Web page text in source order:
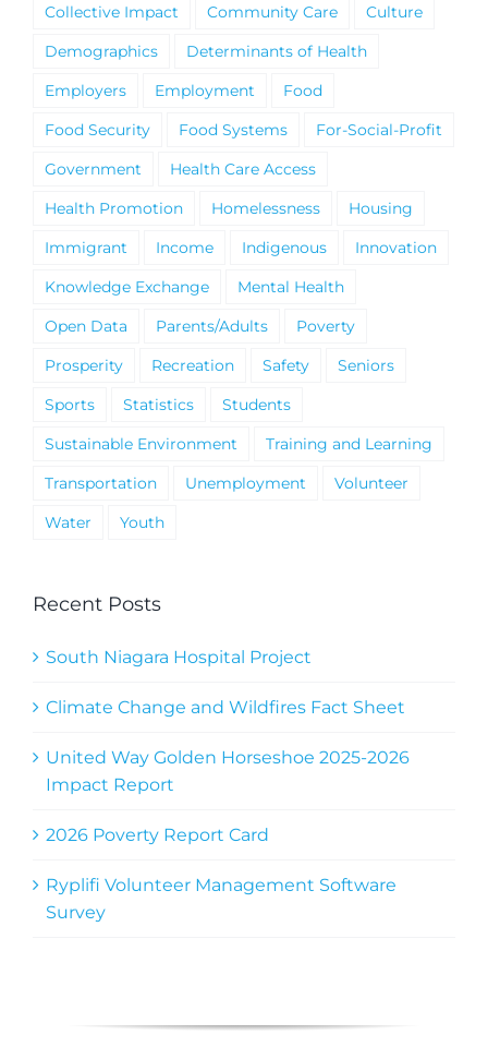
Collective Impact
Community Care
Culture
Demographics
Determinants of Health
Employers
Employment
Food
Food Security
Food Systems
For-Social-Profit
Government
Health Care Access
Health Promotion
Homelessness
Housing
Immigrant
Income Indigenous
Innovation
Knowledge Exchange
Mental Health
Open Data
Parents/Adults
Poverty
Prosperity
Recreation Safety
Seniors
Sports
Statistics
Students
Sustainable Environment
Training and Learning
Transportation
Unemployment
Volunteer
Water
Youth
Recent Posts
South Niagara Hospital Project
Climate Change and Wildfires Fact Sheet
United Way Golden Horseshoe 2025-2026
Impact Report
2026 Poverty Report Card
Ryplifi Volunteer Management Software
Survey